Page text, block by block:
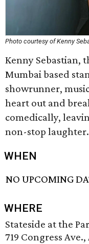
Photo courtesy of Kenny
Kenny Sebastian,
Mumbai based
showrunner,
heart out and
comedically,
non-stop laughter.
WHEN
NO UPCOMING
WHERE
Stateside at the
719 Congress